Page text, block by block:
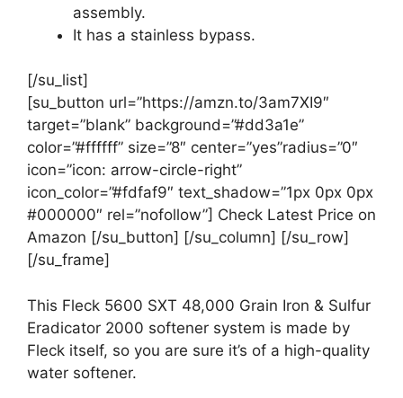
assembly.
It has a stainless bypass.
[/su_list]
[su_button url=”https://amzn.to/3am7XI9″
target=”blank” background=”#dd3a1e”
color=”#ffffff” size=”8″ center=”yes”radius=”0″
icon=”icon: arrow-circle-right”
icon_color=”#fdfaf9″ text_shadow=”1px 0px 0px
#000000″ rel=”nofollow”] Check Latest Price on
Amazon [/su_button] [/su_column] [/su_row]
[/su_frame]
This Fleck 5600 SXT 48,000 Grain Iron & Sulfur
Eradicator 2000 softener system is made by
Fleck itself, so you are sure it’s of a high-quality
water softener.